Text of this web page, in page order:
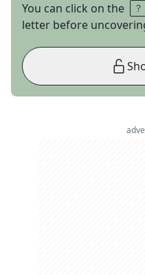
You can click on the
letter before